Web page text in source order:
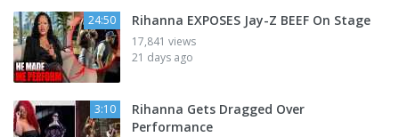
24:50 Rihanna EXPOSES Jay-Z BEEF On Stage
17,841 views
21 days ago
3:10
Rihanna Gets Dragged Over
Performance